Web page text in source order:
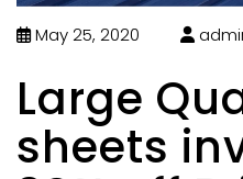
May 25, 2020
Large
sheets